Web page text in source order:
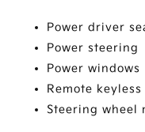
Power driver
Power steering
Power windows
Remote
Steering wheel